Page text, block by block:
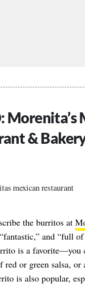
Morenita’s
&
the burritos at
and “full
is a favorite—you
red or green salsa,
is also popular,